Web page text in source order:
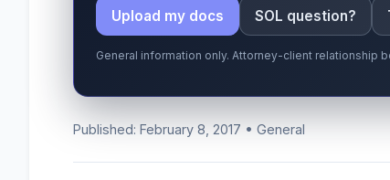
Upload my docs SOL question?
General information only. Attorney-client relationship
Published: February 8, 2017 • General